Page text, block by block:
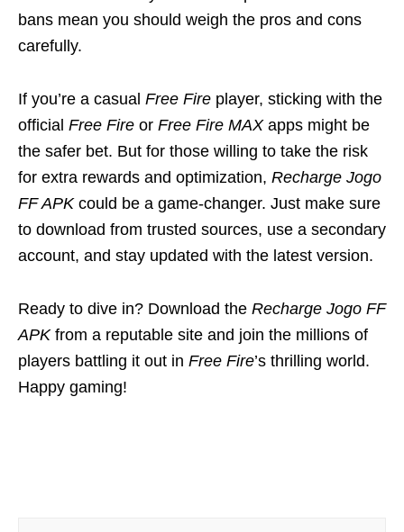
bans mean you should weigh the pros and cons
carefully.
If you’re a casual Free Fire player, sticking with the
official Free Fire or Free Fire MAXapps might be
the safer bet. But for those willing to take the risk
for extra rewards and optimization, Recharge Jogo
FF APKcould be a game-changer. Just make sure
to download from trusted sources, use a secondary
account, and stay updated with the latest version.
Ready to dive in? Download the Recharge Jogo FF
APKfrom a reputable site and join the millions of
players battling it out in Free Fire’s thrilling world.
Happy gaming!